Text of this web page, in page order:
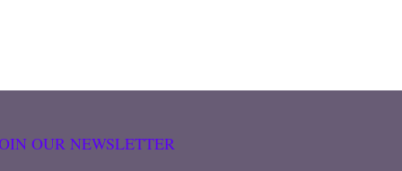
OUR NEWSLETTER